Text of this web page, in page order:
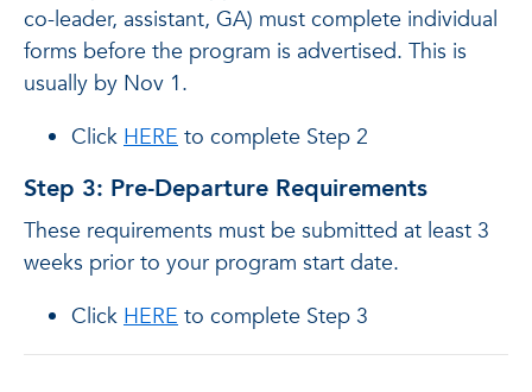
co-leader, assistant, GA) must complete individual
forms before the program is advertised. This is
usually by Nov 1.
Click HERE to complete Step 2
Step 3: Pre-Departure Requirements
These requirements must be submitted at least 3
weeks prior to your program start date.
Click HERE to complete Step 3